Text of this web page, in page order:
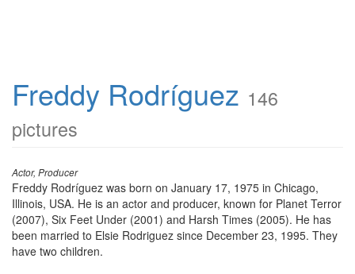
Freddy Rodríguez 146
pictures
Actor, Producer
Freddy Rodríguez was born on January 17, 1975 in Chicago,
Illinois, USA. He is an actor and producer, known for Planet Terror
(2007), Six Feet Under (2001) and Harsh Times (2005). He has
been married to Elsie Rodriguez since December 23, 1995. They
have two children.